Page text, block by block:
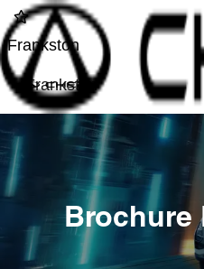
Frankston
Frankston
Brochure